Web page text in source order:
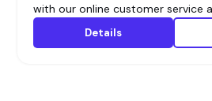
with our online customer service
Details